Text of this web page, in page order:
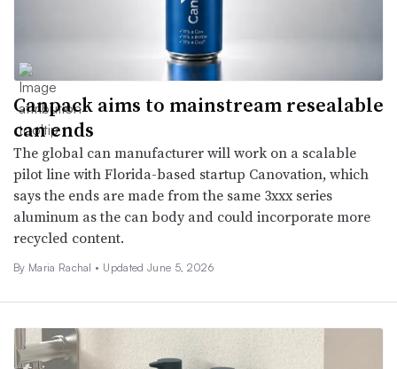
Canpack aims to mainstream resealable
can ends
The global can manufacturer will work on a scalable
pilot line with Florida-based startup Canovation, which
says the ends are made from the same 3xxx series
aluminum as the can body and could incorporate more
recycled content.
By Maria Rachal • Updated June 5, 2026